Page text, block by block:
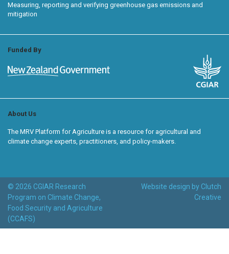
Measuring, reporting and verifying greenhouse gas emissions and
mitigation
Funded By
About Us
The MRV Platform for Agriculture is a resource for agricultural and
climate change experts, practitioners, and policy-makers.
© 2026 CGIAR Research
Program on Climate Change,
Food Security and Agriculture
(CCAFS)
Website design by Clutch
Creative